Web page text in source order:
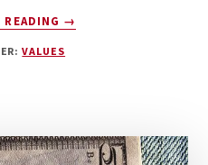
ABOUT
RESPONSE
“5
REASONS
→
VALUES